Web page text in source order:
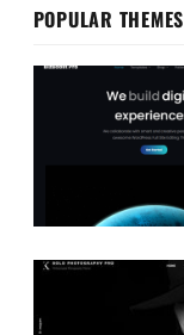
POPULAR THEMES